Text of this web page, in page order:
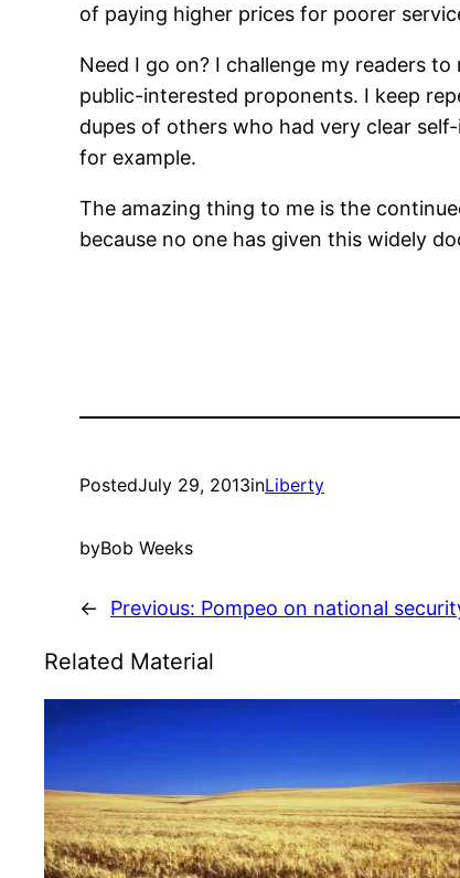
of paying higher prices for poorer
Need I go on? I challenge my readers
public-interested proponents. I keep
dupes of others who had very clear
for example.
The amazing thing to me is the
because no one has given this widely
PostedJuly 29, 2013inLiberty
byBob Weeks
← Previous: Pompeo on national
Related Material